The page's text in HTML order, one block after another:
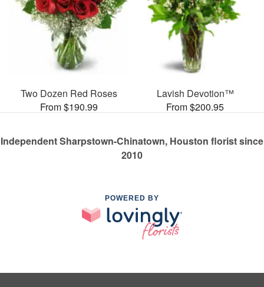
Two Dozen Red Roses
From $190.99
Lavish Devotion™
From $200.95
Independent Sharpstown-Chinatown, Houston florist since
2010
POWERED BY